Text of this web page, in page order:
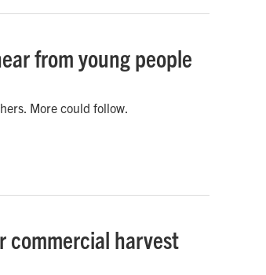
from young people
More could follow.
commercial harvest